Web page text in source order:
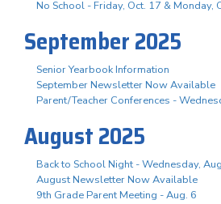
No School - Friday, Oct. 17 & Monday,
September 2025
Senior Yearbook Information
September Newsletter Now Available
Parent/Teacher Conferences -
August 2025
Back to School Night - Wednesday,
August Newsletter Now Available
9th Grade Parent Meeting - Aug. 6